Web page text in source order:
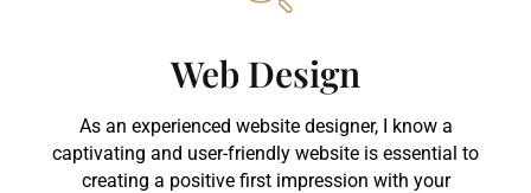
Web Design​
As an experienced website designer, I know a
captivating and user-friendly website is essential to
creating a positive first impression with your